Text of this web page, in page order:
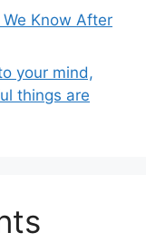
Know After
your mind,
things are